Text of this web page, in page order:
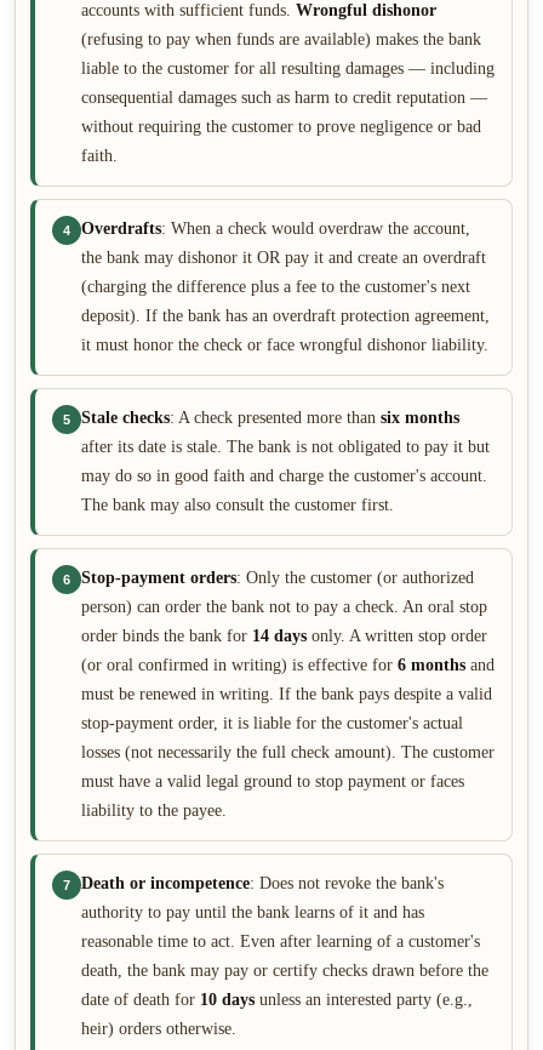
accounts with sufficient funds. Wrongful dishonor
(refusing to pay when funds are available) makes the bank
liable to the customer for all resulting damages — including
consequential damages such as harm to credit reputation —
without requiring the customer to prove negligence or bad
faith.
4 Overdrafts: When a check would overdraw the account,
the bank may dishonor it OR pay it and create an overdraft
(charging the difference plus a fee to the customer's next
deposit). If the bank has an overdraft protection agreement,
it must honor the check or face wrongful dishonor liability.
5 Stale checks: A check presented more than six months
after its date is stale. The bank is not obligated to pay it but
may do so in good faith and charge the customer's account.
The bank may also consult the customer first.
6 Stop-payment orders: Only the customer (or authorized
person) can order the bank not to pay a check. An oral stop
order binds the bank for 14 days only. A written stop order
(or oral confirmed in writing) is effective for 6 months and
must be renewed in writing. If the bank pays despite a valid
stop-payment order, it is liable for the customer's actual
losses (not necessarily the full check amount). The customer
must have a valid legal ground to stop payment or faces
liability to the payee.
7 Death or incompetence: Does not revoke the bank's
authority to pay until the bank learns of it and has
reasonable time to act. Even after learning of a customer's
death, the bank may pay or certify checks drawn before the
date of death for 10 days unless an interested party (e.g.,
heir) orders otherwise.